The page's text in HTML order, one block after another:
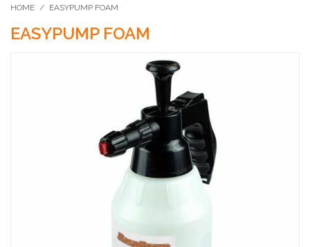
HOME / EASYPUMP FOAM
EASYPUMP FOAM